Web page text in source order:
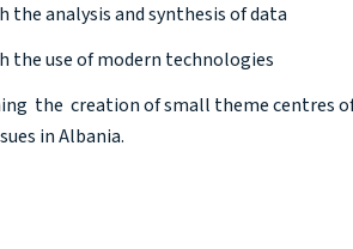
analysis and synthesis of data
the use of modern technologies
the creation of small theme centres
in Albania.